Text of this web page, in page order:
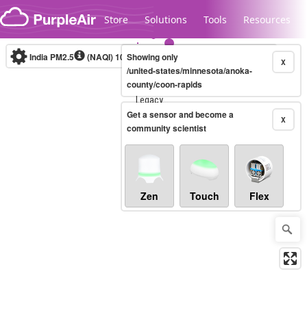
Skip to content
Store Solutions Tools Resources
Legacy...
India PM2.5 (NAQI)10-minute X
Showing only
/united-states/minnesota/anoka-
county/coon-rapids
X
Get a sensor and become a
community scientist
Zen Touch Flex